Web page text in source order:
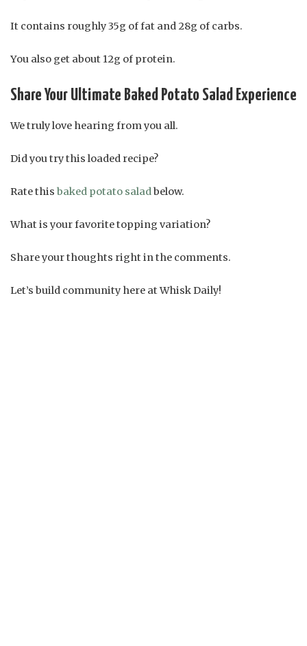
It contains roughly 35g of fat and 28g of carbs.
You also get about 12g of protein.
Share Your Ultimate Baked Potato Salad Experience
We truly love hearing from you all.
Did you try this loaded recipe?
Rate this baked potato saladbelow.
What is your favorite topping variation?
Share your thoughts right in the comments.
Let’s build community here at Whisk Daily!